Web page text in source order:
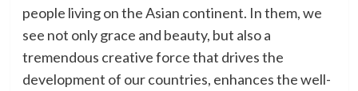
people living on the Asian continent. In them, we
see not only grace and beauty, but also a
tremendous creative force that drives the
development of our countries, enhances the well-